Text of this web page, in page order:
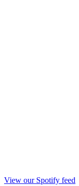
View our Spotify feed